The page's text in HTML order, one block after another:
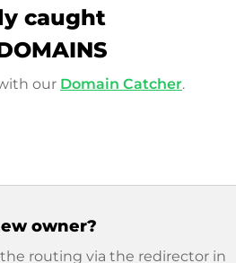
caught
our Domain Catcher.
owner?
routing via the redirector in